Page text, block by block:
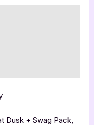
Dusk + Swag Pack,